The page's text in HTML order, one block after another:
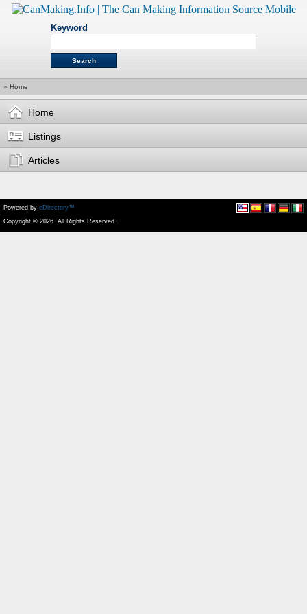
Keyword
» Home
Home
Listings
Articles
Powered by eDirectory™
Copyright © 2026. All Rights Reserved.